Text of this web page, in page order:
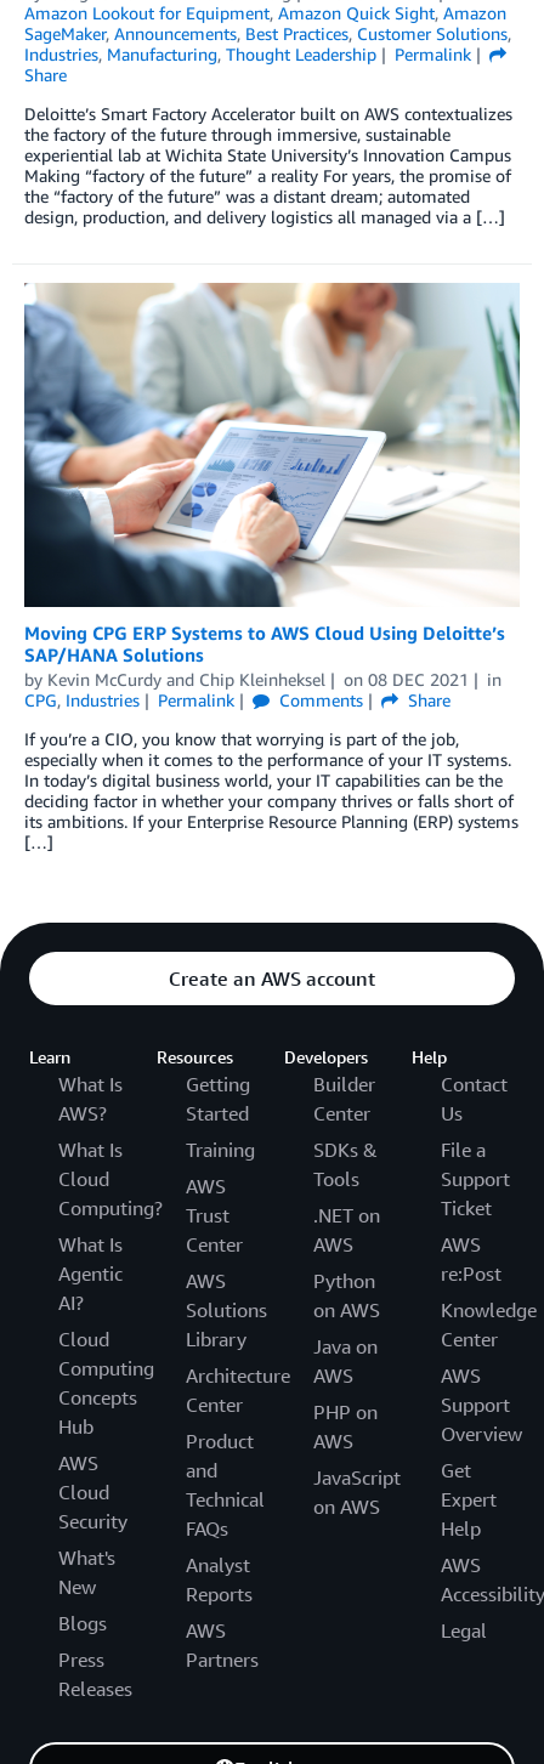
Amazon Lookout for Equipment, Amazon Quick Sight, Amazon
SageMaker, Announcements, Best Practices, Customer Solutions,
Industries, Manufacturing, Thought Leadership
Permalink
Share
Deloitte’s Smart Factory Accelerator built on AWS contextualizes
the factory of the future through immersive, sustainable
experiential lab at Wichita State University’s Innovation Campus
Making “factory of the future” a reality For years, the promise of
the “factory of the future” was a distant dream; automated
design, production, and delivery logistics all managed via a […]
Moving CPG ERP Systems to AWS Cloud Using Deloitte’s
SAP/HANA Solutions
by Kevin McCurdy and Chip Kleinheksel on 08 DEC 2021
in
CPG, Industries Permalink Comments
Share
If you’re a CIO, you know that worrying is part of the job,
especially when it comes to the performance of your IT systems.
In today’s digital business world, your IT capabilities can be the
deciding factor in whether your company thrives or falls short of
its ambitions. If your Enterprise Resource Planning (ERP) systems
[…]
Create an AWS account
Learn
What Is
AWS?
What Is
Cloud
Computing?
What Is
Agentic
AI?
Cloud
Computing
Concepts
Hub
AWS
Cloud
Security
What's
New
Blogs
Press
Releases
Resources
Getting
Started
Training
AWS
Trust
Center
AWS
Solutions
Library
Architecture
Center
Product
and
Technical
FAQs
Analyst
Reports
AWS
Partners
Developers
Builder
Center
SDKs &
Tools
.NET on
AWS
Python
on AWS
Java on
AWS
PHP on
AWS
JavaScript
on AWS
Help
Contact
Us
File a
Support
Ticket
AWS
re:Post
Knowledge
Center
AWS
Support
Overview
Get
Expert
Help
AWS
Accessibility
Legal